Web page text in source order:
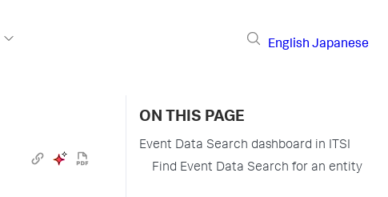
English Japanese
ON THIS PAGE
Event Data Search dashboard in ITSI
Find Event Data Search for an entity